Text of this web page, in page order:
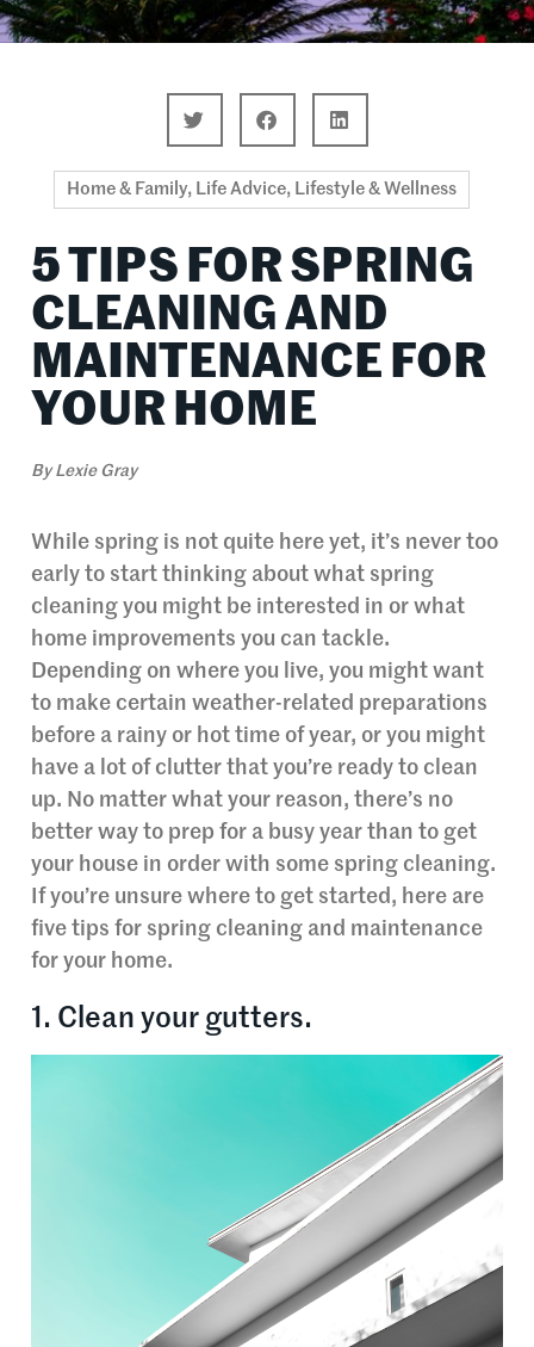
Home & Family, Life Advice, Lifestyle & Wellness
5 TIPS FOR SPRING
CLEANING AND
MAINTENANCE FOR
YOUR HOME
ByLexie Gray
While spring is not quite here yet, it’s never too
early to start thinking about what spring
cleaning you might be interested in or what
home improvements you can tackle.
Depending on where you live, you might want
to make certain weather-related preparations
before a rainy or hot time of year, or you might
have a lot of clutter that you’re ready to clean
up. No matter what your reason, there’s no
better way to prep for a busy year than to get
your house in order with some spring cleaning.
If you’re unsure where to get started, here are
five tips for spring cleaning and maintenance
for your home.
1. Clean your gutters.